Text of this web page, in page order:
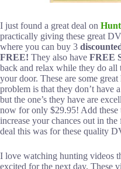
I just found a great deal on
practically giving these great
where you can buy 3
FREE! They also have FREE
back and relax while they do
your door. These are some
problem is that they don’t have
but the one’s they have are
now for only $29.95! Add
increase your chances out in
deal this was for these quality
I love watching hunting videos
excited for the next day. These